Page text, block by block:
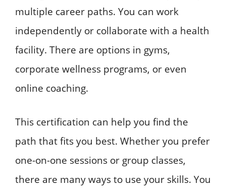
multiple career paths. You can work
independently or collaborate with a health
facility. There are options in gyms,
corporate wellness programs, or even
online coaching.
This certification can help you find the
path that fits you best. Whether you prefer
one-on-one sessions or group classes,
there are many ways to use your skills. You